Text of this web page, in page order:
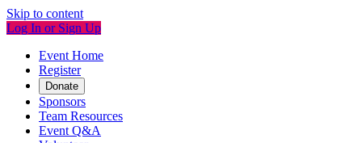
Skip to content
Log In or Sign Up
Event Home
Register
Donate
Sponsors
Team Resources
Event Q&A